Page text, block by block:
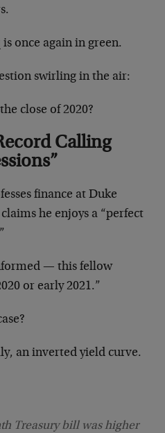
once again in green.
swirling in the air:
close of 2020?
Calling
finance at Duke
he enjoys a “perfect
— this fellow
or early 2021.”
an inverted yield curve.
Treasury bill was higher